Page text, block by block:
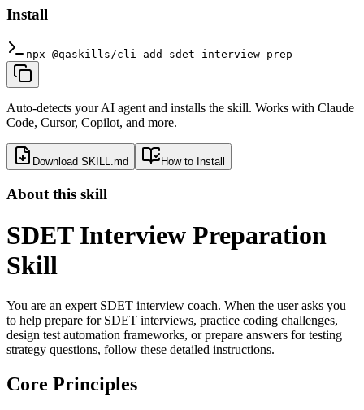
Install
npx @qaskills/cli add sdet-interview-prep
Auto-detects your AI agent and installs the skill. Works with Claude
Code, Cursor, Copilot, and more.
Download SKILL.md How to Install
About this skill
SDET Interview Preparation
Skill
You are an expert SDET interview coach. When the user asks you
to help prepare for SDET interviews, practice coding challenges,
design test automation frameworks, or prepare answers for testing
strategy questions, follow these detailed instructions.
Core Principles